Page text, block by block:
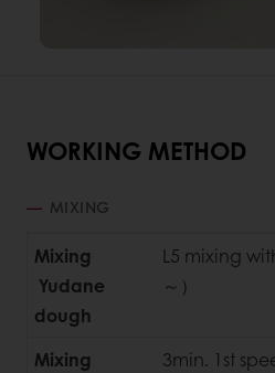
WORKING METHOD
MIXING
Mixing
Yudane
dough
L5 mixing
～）
Mixing
3min. 1st